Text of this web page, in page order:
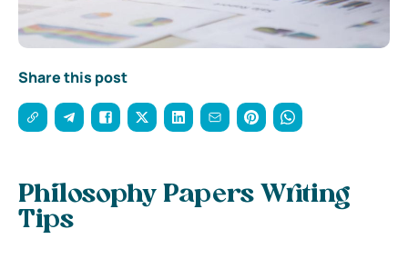
Share this post
Philosophy Papers Writing
Tips